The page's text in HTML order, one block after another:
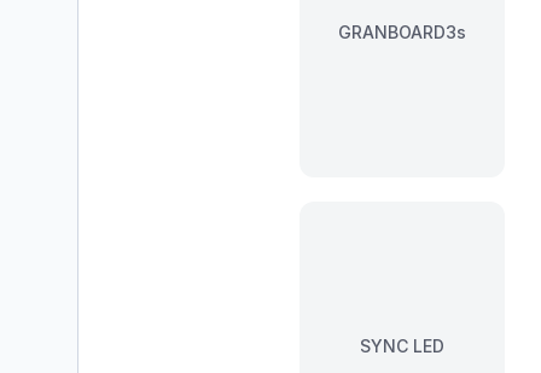
GRANBOARD3s
SYNC LED